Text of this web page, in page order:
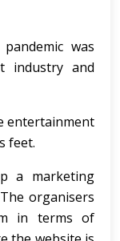
was
industry and
entertainment
feet.
a marketing
organisers
in terms of